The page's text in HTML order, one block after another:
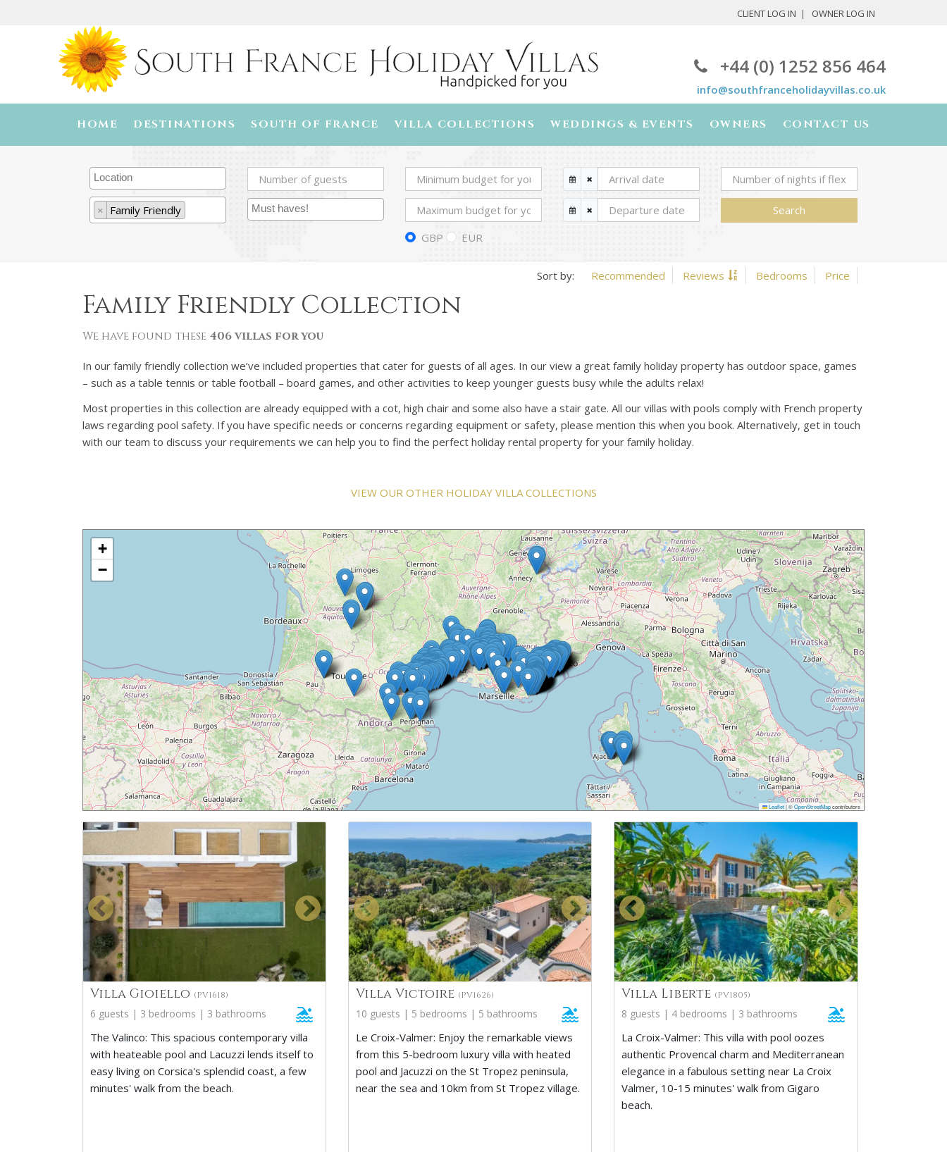
CLIENT LOG IN OWNER LOG IN
+44 (0) 1252 856 464
info@southfranceholidayvillas.co.uk
HOME DESTINATIONS SOUTH OF FRANCE VILLA COLLECTIONS WEDDINGS & EVENTS OWNERS CONTACT US
× Family Friendly
GBP
EUR
Search
Recommended Reviews Bedrooms Price
Family Friendly Collection
We have found these 406 villas for you
In our family friendly collection we’ve included properties that cater for guests of all ages. In our view a great family holiday property has outdoor space, games
– such as a table tennis or table football – board games, and other activities to keep younger guests busy while the adults relax!
Most properties in this collection are already equipped with a cot, high chair and some also have a stair gate. All our villas with pools comply with French property
laws regarding pool safety. If you have specific needs or concerns regarding equipment or safety, please mention this when you book. Alternatively, get in touch
with our team to discuss your requirements we can help you to find the perfect holiday rental property for your family holiday.
VIEW OUR OTHER HOLIDAY VILLA COLLECTIONS
+
−
Leaflet|©OpenStreetMapcontributors
Villa Gioiello (PV1618)
6 guests | 3 bedrooms | 3 bathrooms
The Valinco: This spacious contemporary villa
with heateable pool and Lacuzzi lends itself to
easy living on Corsica's splendid coast, a few
minutes' walk from the beach.
Villa Victoire (PV1626)
10 guests | 5 bedrooms | 5 bathrooms
Le Croix-Valmer: Enjoy the remarkable views
from this 5-bedroom luxury villa with heated
pool and Jacuzzi on the St Tropez peninsula,
near the sea and 10km from St Tropez village.
Villa Liberte (PV1805)
8 guests | 4 bedrooms | 3 bathrooms
La Croix-Valmer: This villa with pool oozes
authentic Provencal charm and Mediterranean
elegance in a fabulous setting near La Croix
Valmer, 10-15 minutes' walk from Gigaro
beach.